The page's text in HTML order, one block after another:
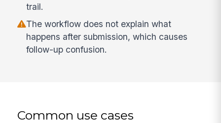
trail.
The workflow does not explain what
happens after submission, which causes
follow-up confusion.
Common use cases